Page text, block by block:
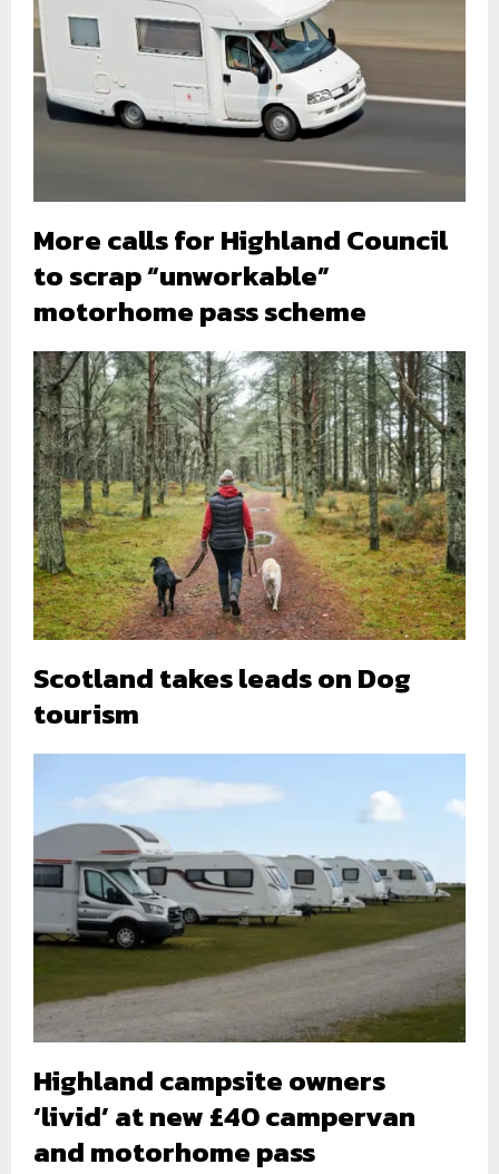
More calls for Highland Council
to scrap “unworkable”
motorhome pass scheme
Scotland takes leads on Dog
tourism
Highland campsite owners
‘livid’ at new £40 campervan
and motorhome pass